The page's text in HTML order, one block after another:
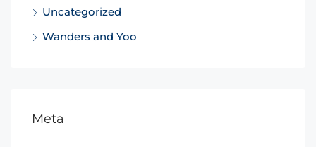
Uncategorized
Wanders and Yoo
Meta